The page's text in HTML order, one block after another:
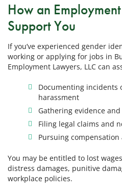
How an
Support You
If you’ve experienced gender
working or applying for jobs in
Employment Lawyers, LLC can
Documenting incidents
harassment
Gathering evidence
Filing legal claims and
Pursuing
You may be entitled to lost
distress damages, punitive
workplace policies.